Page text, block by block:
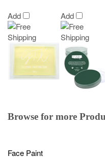
Add Add
Browse for more
Face Paint